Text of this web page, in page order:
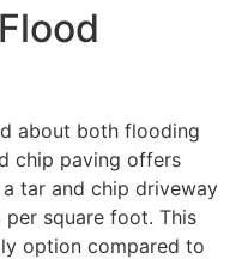
about both flooding
chip paving offers
tar and chip driveway
square foot. This
option compared to